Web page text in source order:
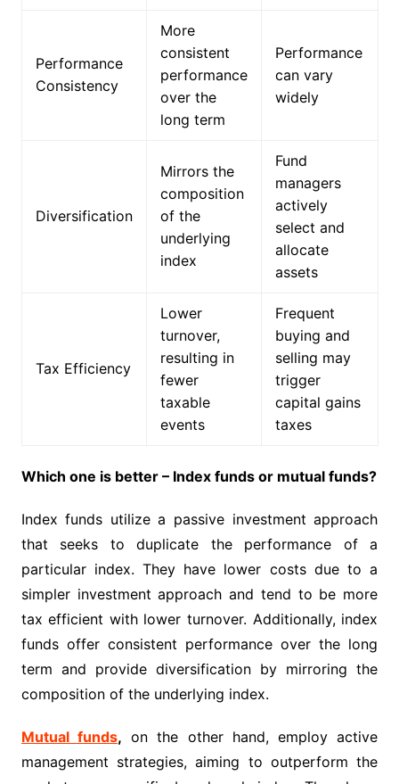
Performance
Consistency
More
consistent
performance
over the
long term
Performance
can vary
widely
Diversification
Mirrors the
composition
of the
underlying
index
Fund
managers
actively
select and
allocate
assets
Tax Efficiency
Lower
turnover,
resulting in
fewer
taxable
events
Frequent
buying and
selling may
trigger
capital gains
taxes
Which one is better – Index funds or mutual funds?
Index funds utilize a passive investment approach
that seeks to duplicate the performance of a
particular index. They have lower costs due to a
simpler investment approach and tend to be more
tax efficient with lower turnover. Additionally, index
funds offer consistent performance over the long
term and provide diversification by mirroring the
composition of the underlying index.
Mutual funds, on the other hand, employ active
management strategies, aiming to outperform the